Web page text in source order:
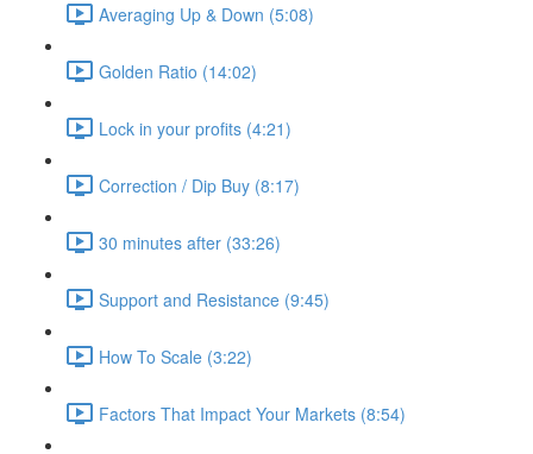
Averaging Up & Down (5:08)
Golden Ratio (14:02)
Lock in your profits (4:21)
Correction / Dip Buy (8:17)
30 minutes after (33:26)
Support and Resistance (9:45)
How To Scale (3:22)
Factors That Impact Your Markets (8:54)